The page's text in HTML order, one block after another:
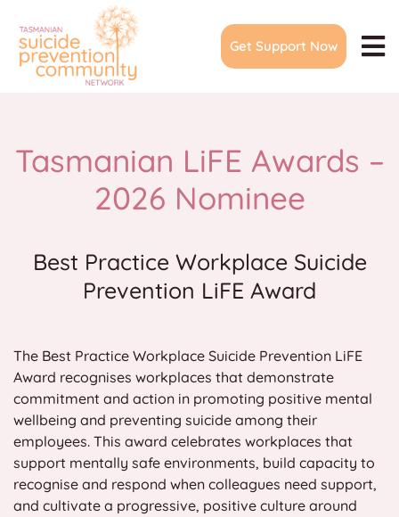
content
Get Support Now
Join Network
Events & Meetings
Community Action Plans
LiFE Awards
Training & Resources
Media
Contact
Search
for:
Tasmanian LiFE Awards –
2026 Nominee
Best Practice Workplace Suicide
Prevention LiFE Award
The Best Practice Workplace Suicide Prevention LiFE
Award recognises workplaces that demonstrate
commitment and action in promoting positive mental
wellbeing and preventing suicide among their
employees. This award celebrates workplaces that
support mentally safe environments, build capacity to
recognise and respond when colleagues need support,
and cultivate a progressive, positive culture around